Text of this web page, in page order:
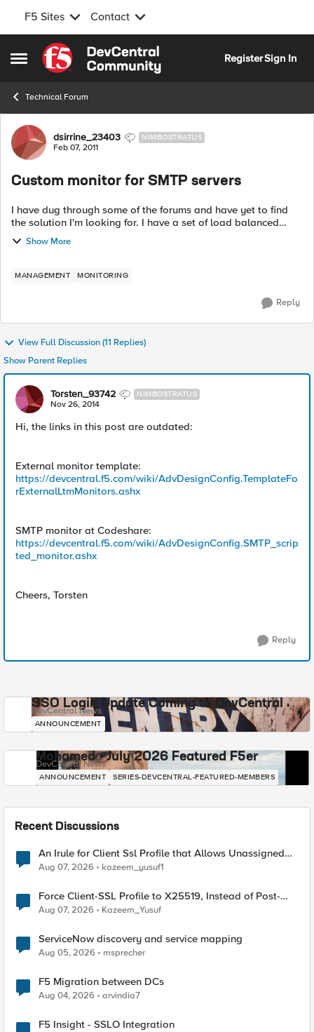
F5 Sites Contact
Open Side Menu
Skip to content
RegisterSign In
Technical Forum
Forum Discussion
dsirrine_23403 NIMBOSTRATUS
Feb 07, 2011
Custom monitor for SMTP servers
I have dug through some of the forums and have yet to find
the solution I'm looking for. I have a set of load balanced
SMTP servers in my LTM with version 9.3.1 software installed. I
have the SMTP h...
Show More
MANAGEMENT MONITORING
Reply
View Full Discussion (11 Replies)
Show Parent Replies
Torsten_93742 NIMBOSTRATUS
Nov 26, 2014
Hi, the links in this post are outdated:
External monitor template:
https://devcentral.f5.com/wiki/AdvDesignConfig.TemplateFo
rExternalLtmMonitors.ashx
SMTP monitor at Codeshare:
https://devcentral.f5.com/wiki/AdvDesignConfig.SMTP_scrip
ted_monitor.ashx
Cheers, Torsten
Reply
SSO Login Update Coming to DevCentral
DevCentral News
ANNOUNCEMENT
Mohamed - July 2026 Featured F5er
DevCentral News
ANNOUNCEMENT SERIES-DEVCENTRAL-FEATURED-MEMBERS
Recent Discussions
An Irule for Client Ssl Profile that Allows Unassigned
TLS Extension Values (17516)
Aug 07, 2026 kazeem_yusuf1
Force Client-SSL Profile to X25519, Instead of Post-
Quantum Cryptography
Aug 07, 2026 Kazeem_Yusuf
ServiceNow discovery and service mapping
Aug 05, 2026 msprecher
F5 Migration between DCs
Aug 04, 2026 arvindia7
F5 Insight - SSLO Integration